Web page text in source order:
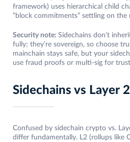
framework) uses hierarchical child
“block commitments” settling on the
Security note: Sidechains don’t
fully; they’re sovereign, so choose
mainchain stays safe, but your
use fraud proofs or multi-sig for
Sidechains vs Layer
Confused by sidechain crypto vs.
differ fundamentally. L2 (rollups like